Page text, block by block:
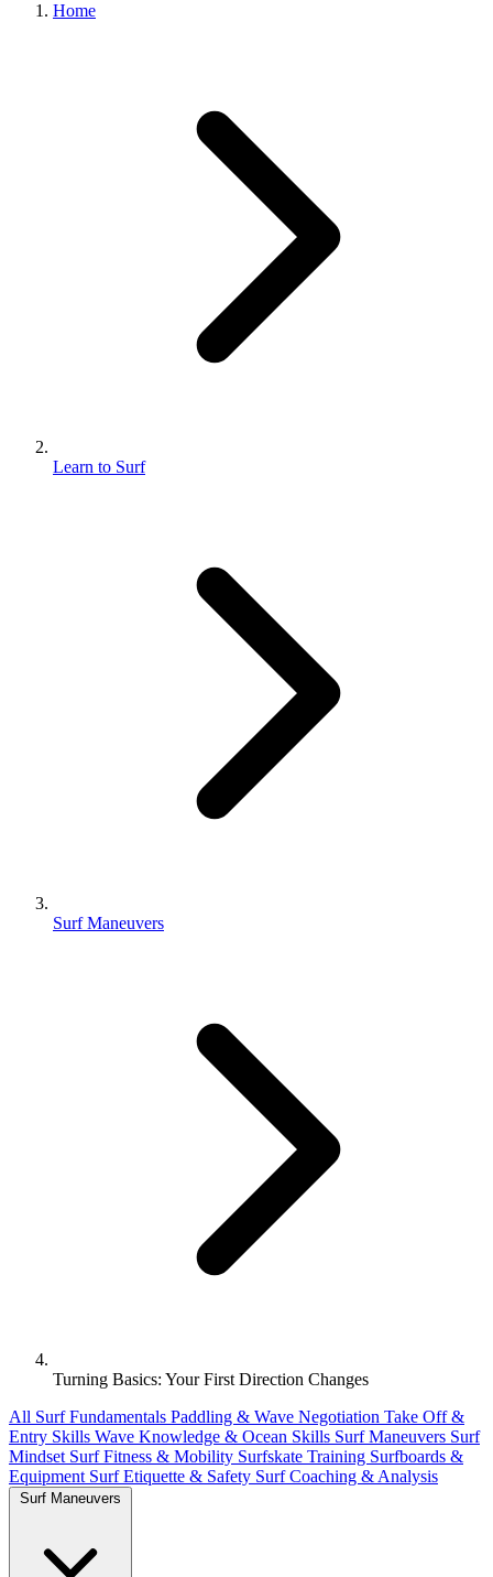
Home
Learn to Surf
Surf Maneuvers
Turning Basics: Your First Direction Changes
All Surf Fundamentals Paddling & Wave Negotiation Take Off &
Entry Skills Wave Knowledge & Ocean Skills Surf Maneuvers Surf
Mindset Surf Fitness & Mobility Surfskate Training Surfboards &
Equipment Surf Etiquette & Safety Surf Coaching & Analysis
Surf Maneuvers